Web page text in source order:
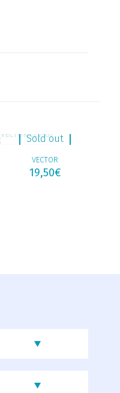
Sold out
VECTOR
19,50€